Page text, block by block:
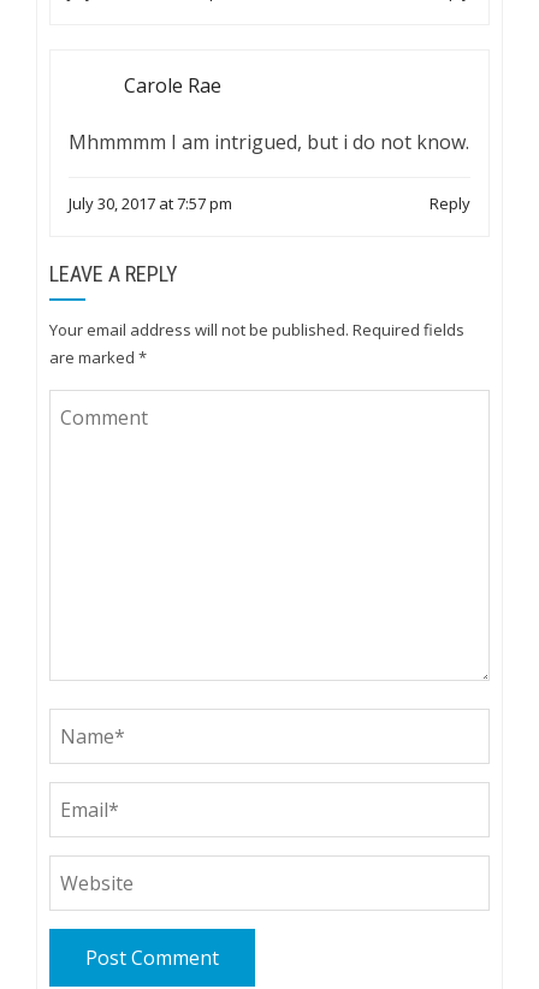
Carole Rae
Mhmmmm I am intrigued, but i do not know.
July 30, 2017 at 7:57 pm Reply
LEAVE A REPLY
Your email address will not be published. Required fields
are marked *